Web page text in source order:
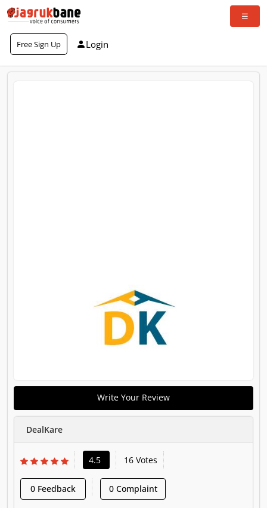
Free Sign Up Login
Write Your Review
DealKare
4.5 16 Votes
0 Feedback 0 Complaint